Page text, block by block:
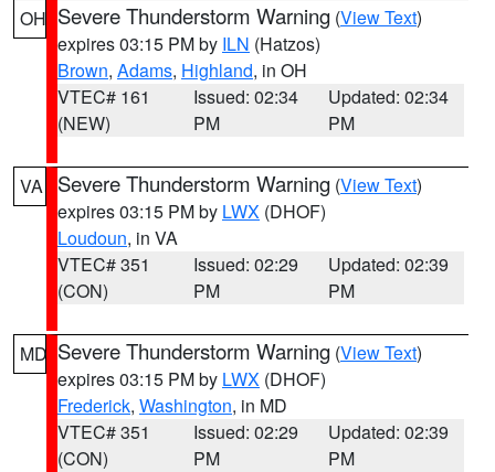
OH Severe Thunderstorm Warning (View Text)
expires 03:15 PM by ILN (Hatzos)
Brown, Adams, Highland, in OH
VTEC# 161
(NEW)
Issued: 02:34
PM
Updated: 02:34
PM
VA Severe Thunderstorm Warning (View Text)
expires 03:15 PM by LWX (DHOF)
Loudoun, in VA
VTEC# 351
(CON)
Issued: 02:29
PM
Updated: 02:39
PM
MD Severe Thunderstorm Warning (View Text)
expires 03:15 PM by LWX (DHOF)
Frederick, Washington, in MD
VTEC# 351
(CON)
Issued: 02:29
PM
Updated: 02:39
PM